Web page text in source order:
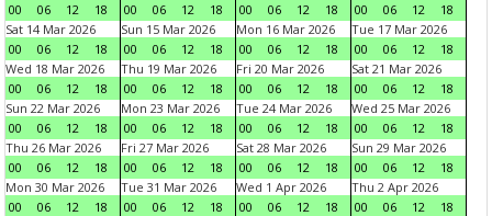
00
06 12 18
00
06 12 18
00
06 12 18
00
06 12
18
Sat 14 Mar 2026
00
06 12 18
Sun 15 Mar 2026
00
06 12 18
Mon 16 Mar 2026
00
06 12 18
Tue 17 Mar 2026
00
06 12
18
Wed 18 Mar 2026
00
06 12 18
Thu 19 Mar 2026
00
06 12 18
Fri 20 Mar 2026
00
06 12 18
Sat 21 Mar 2026
00
06 12
18
Sun 22 Mar 2026
00
06 12 18
Mon 23 Mar 2026
00
06 12 18
Tue 24 Mar 2026
00
06 12 18
Wed 25 Mar 2026
00
06 12
18
Thu 26 Mar 2026
00
06 12 18
Fri 27 Mar 2026
00
06 12 18
Sat 28 Mar 2026
00
06 12 18
Sun 29 Mar 2026
00
06 12
18
Mon 30 Mar 2026
00
06 12 18
Tue 31 Mar 2026
00
06 12 18
Wed 1 Apr 2026
00
06 12 18
Thu 2 Apr 2026
00
06 12
18